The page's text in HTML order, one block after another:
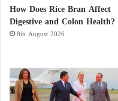
How Does Rice Bran Affect
Digestive and Colon Health?
8th August 2026